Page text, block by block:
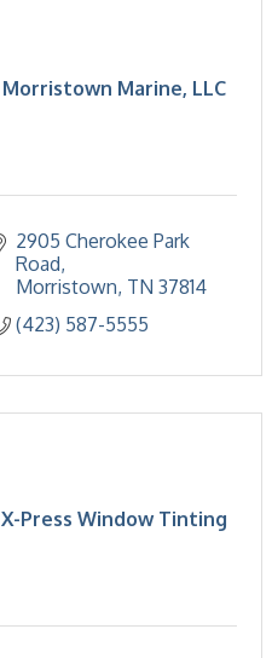
Morristown Marine, LLC
2905 Cherokee Park
Road
Morristown TN 37814
(423) 587-5555
X-Press Window Tinting